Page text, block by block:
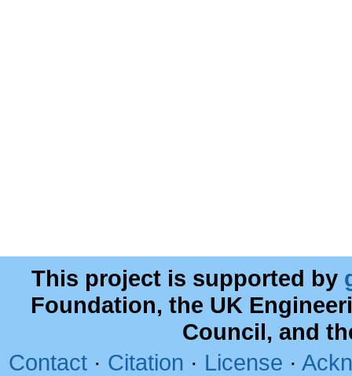
This project is supported by
Foundation, the UK
Council, and
Contact · Citation · License ·